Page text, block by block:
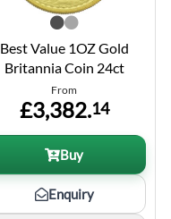
Best Value 1OZ Gold
Britannia Coin 24ct
From
£3,382.14
Buy
Enquiry